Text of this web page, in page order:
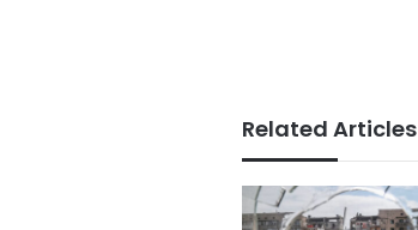
Related Articles